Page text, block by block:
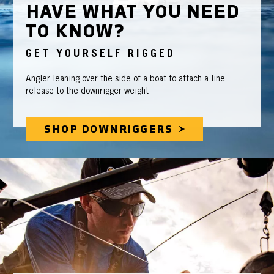
GET YOURSELF RIGGED
HAVE WHAT YOU NEED
TO KNOW?
Angler leaning over the side of a boat to attach a line
release to the downrigger weight
SHOP DOWNRIGGERS